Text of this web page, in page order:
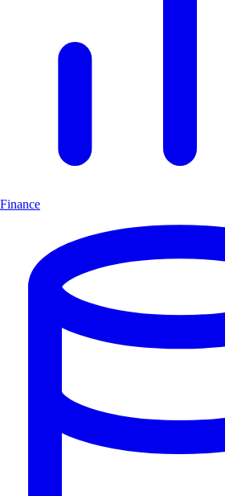
Finance